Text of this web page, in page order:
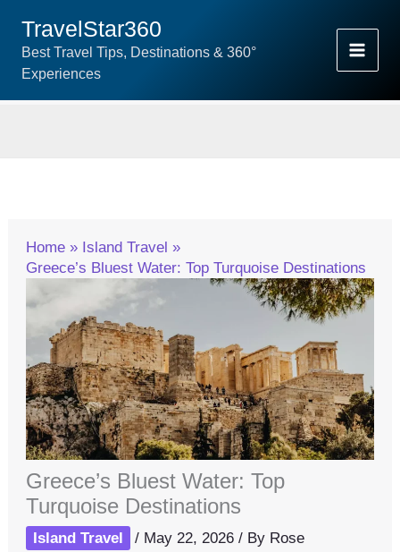
Content
TravelStar360
Best Travel Tips, Destinations & 360°
Experiences
Home
Island Travel
Greece’s Bluest Water: Top Turquoise Destinations
Greece’s Bluest Water: Top
Turquoise Destinations
Island Travel / May 22, 2026/ By Rose